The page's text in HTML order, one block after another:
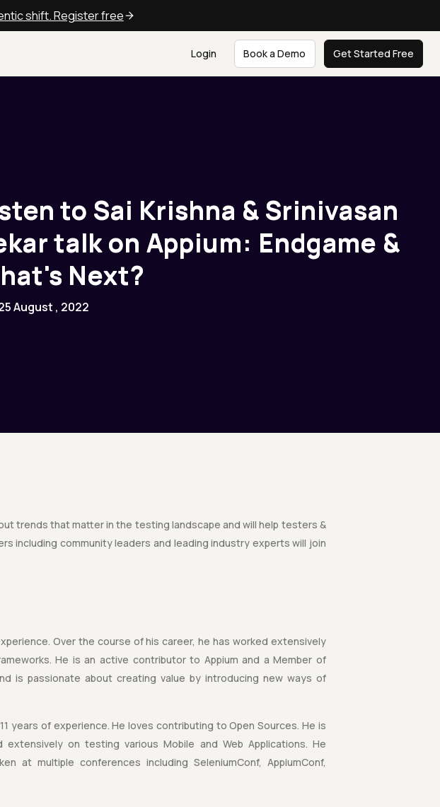
shift. Register free
Login Book a Demo Get Started Free
to Sai Krishna & Srinivasan
talk on Appium: Endgame &
Next?
August , 2022
trends that matter in the testing landscape and will help testers &
including community leaders and leading industry experts will join
Over the course of his career, he has worked extensively
He is an active contributor to Appium and a Member of
is passionate about creating value by introducing new ways of
years of experience. He loves contributing to Open Sources. He is
on testing various Mobile and Web Applications. He
at multiple conferences including SeleniumConf, AppiumConf,